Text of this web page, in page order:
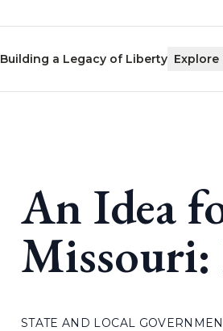
Building a Legacy of Liberty Explore
An Idea
Missouri:
STATE AND LOCAL